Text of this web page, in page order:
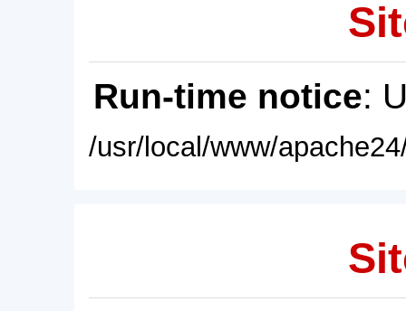
Run-time notice:
/usr/local/www/